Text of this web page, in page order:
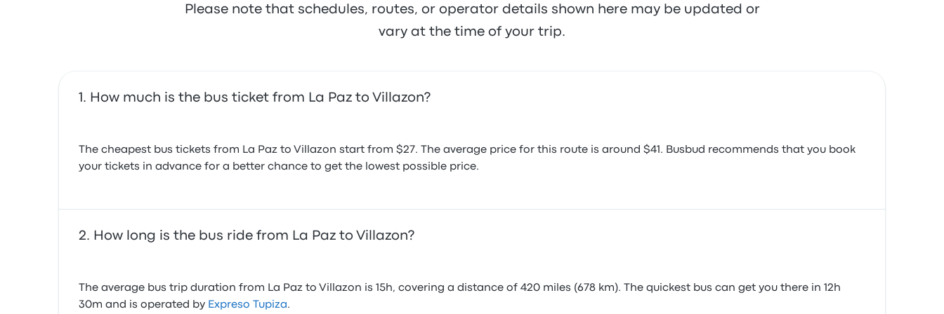
Please note that schedules, routes, or operator details shown here may be updated or
vary at the time of your trip.
How much is the bus ticket from La Paz to Villazon?
The cheapest bus tickets from La Paz to Villazon start from $27. The average price for this route is around $41. Busbud recommends that you book
your tickets in advance for a better chance to get the lowest possible price.
How long is the bus ride from La Paz to Villazon?
The average bus trip duration from La Paz to Villazon is 15h, covering a distance of 420 miles (678 km). The quickest bus can get you there in 12h
30m and is operated by Expreso Tupiza.